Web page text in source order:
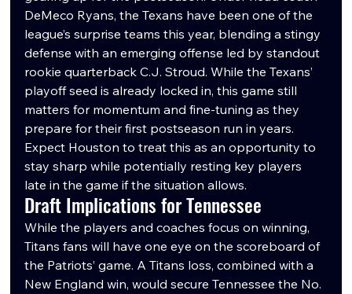
DeMeco Ryans, the Texans have been one of the
league’s surprise teams this year, blending a stingy
defense with an emerging offense led by standout
rookie quarterback C.J. Stroud. While the Texans’
playoff seed is already locked in, this game still
matters for momentum and fine-tuning as they
prepare for their first postseason run in years.
Expect Houston to treat this as an opportunity to
stay sharp while potentially resting key players
late in the game if the situation allows.
Draft Implications for Tennessee
While the players and coaches focus on winning,
Titans fans will have one eye on the scoreboard of
the Patriots’ game. A Titans loss, combined with a
New England win, would secure Tennessee the No.